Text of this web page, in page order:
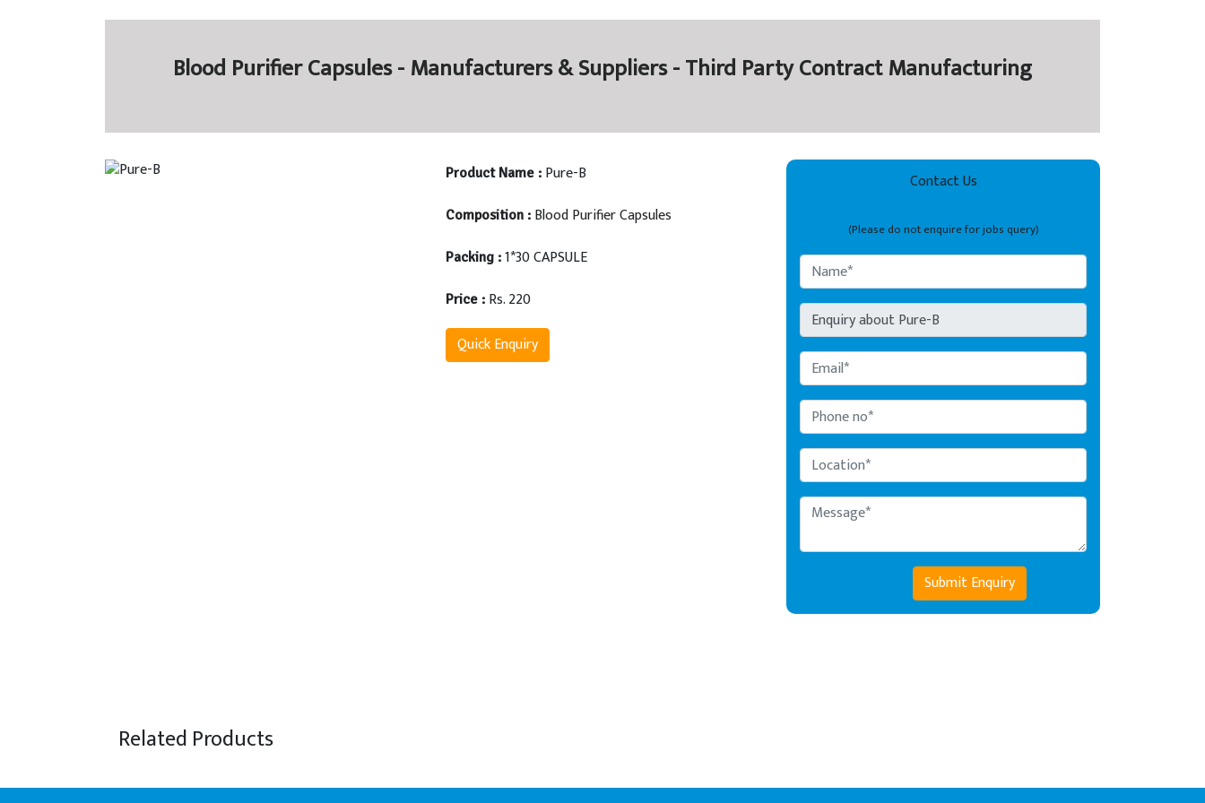
Blood Purifier Capsules - Manufacturers & Suppliers - Third Party Contract Manufacturing
Product Name : Pure-B
Composition : Blood Purifier Capsules
Packing : 1*30 CAPSULE
Price : Rs. 220
Quick Enquiry
Contact Us
(Please do not enquire for jobs query)
Submit Enquiry
Related Products